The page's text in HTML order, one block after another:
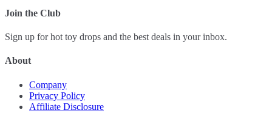
Join the Club
Sign up for hot toy drops and the best deals in your inbox.
About
Company
Privacy Policy
Affiliate Disclosure